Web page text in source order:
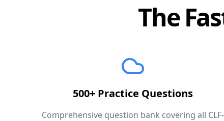
The
500+ Practice Questions
Comprehensive question bank covering all CLF-